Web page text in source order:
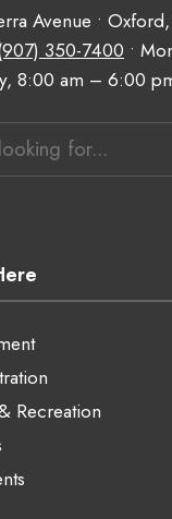
Avenue •
350-7400 •
8:00 am – 6:00
Recreation